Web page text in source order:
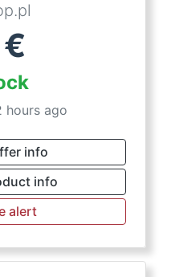
€
hours ago
info
info
alert